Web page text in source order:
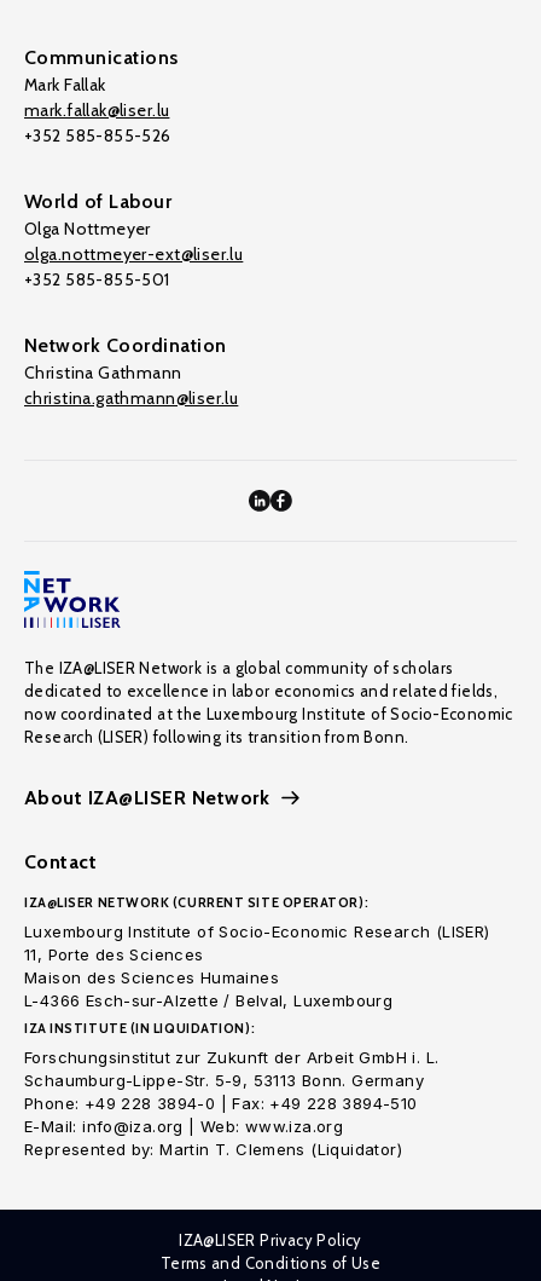
Communications
Mark Fallak
mark.fallak@liser.lu
+352 585-855-526
World of Labour
Olga Nottmeyer
olga.nottmeyer-ext@liser.lu
+352 585-855-501
Network Coordination
Christina Gathmann
christina.gathmann@liser.lu
The IZA@LISER Network is a global community of scholars
dedicated to excellence in labor economics and related fields,
now coordinated at the Luxembourg Institute of Socio-Economic
Research (LISER) following its transition from Bonn.
About IZA@LISER Network
Contact
IZA@LISER NETWORK (CURRENT SITE OPERATOR):
Luxembourg Institute of Socio-Economic Research (LISER)
11, Porte des Sciences
Maison des Sciences Humaines
L-4366 Esch-sur-Alzette / Belval, Luxembourg
IZA INSTITUTE (IN LIQUIDATION):
Forschungsinstitut zur Zukunft der Arbeit GmbH i. L.
Schaumburg-Lippe-Str. 5-9, 53113 Bonn. Germany
Phone: +49 228 3894-0 | Fax: +49 228 3894-510
E-Mail: info@iza.org | Web: www.iza.org
Represented by: Martin T. Clemens (Liquidator)
IZA@LISER Privacy Policy
Terms and Conditions of Use